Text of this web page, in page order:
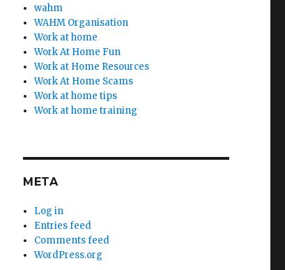
wahm
WAHM Organisation
Work at home
Work At Home Fun
Work at Home Resources
Work At Home Scams
Work at home tips
Work at home training
META
Log in
Entries feed
Comments feed
WordPress.org